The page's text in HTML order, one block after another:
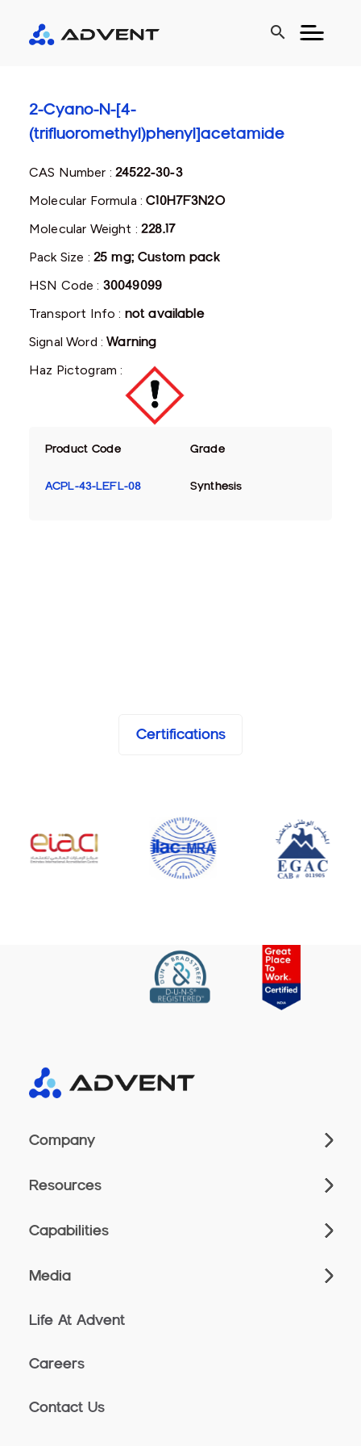
search
2-Cyano-N-[4-
(trifluoromethyl)phenyl]acetamide
CAS Number :24522-30-3
Molecular Formula :C10H7F3N2O
Molecular Weight :228.17
Pack Size : 25 mg; Custom pack
HSN Code : 30049099
Transport Info : not available
Signal Word :Warning
Haz Pictogram :
Product Code Grade
ACPL-43-LEFL-08 Synthesis
Certifications
Company
Resources
Capabilities
Media
Life At Advent
Careers
Contact Us